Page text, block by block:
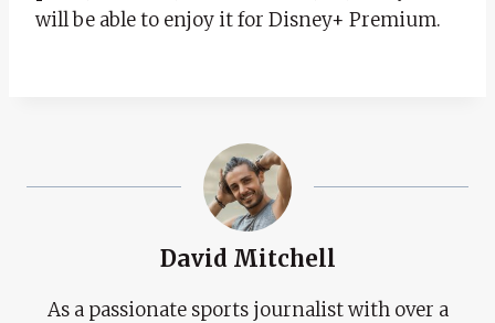
will be able to enjoy it for Disney+ Premium.
David Mitchell
As a passionate sports journalist with over a